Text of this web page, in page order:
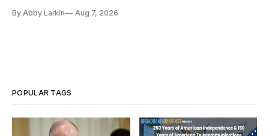
By Abby Larkin Aug 7, 2026
POPULAR TAGS